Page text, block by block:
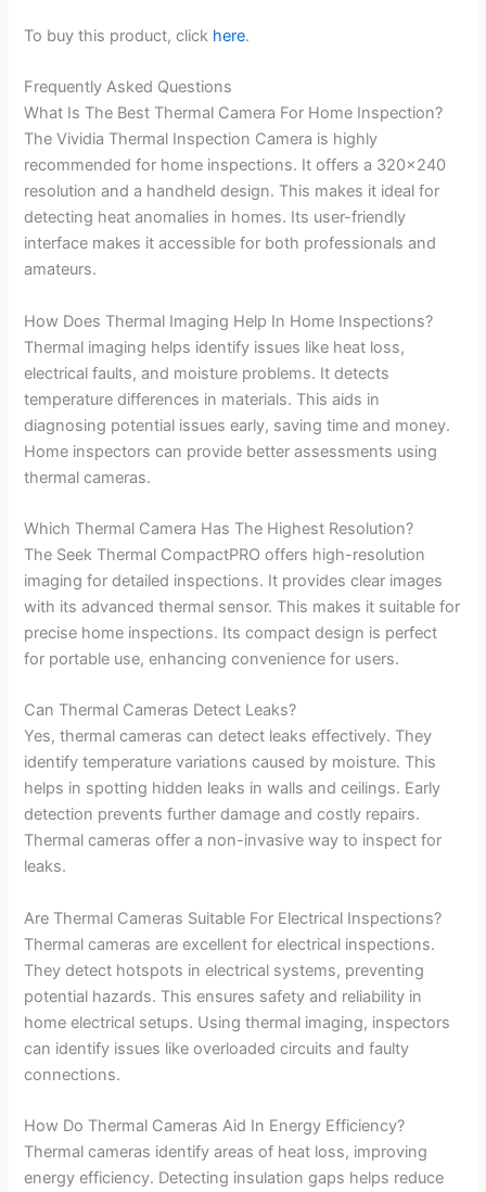
To buy this product, click here.
Frequently Asked Questions
What Is The Best Thermal Camera For Home Inspection?
The Vividia Thermal Inspection Camera is highly
recommended for home inspections. It offers a 320×240
resolution and a handheld design. This makes it ideal for
detecting heat anomalies in homes. Its user-friendly
interface makes it accessible for both professionals and
amateurs.
How Does Thermal Imaging Help In Home Inspections?
Thermal imaging helps identify issues like heat loss,
electrical faults, and moisture problems. It detects
temperature differences in materials. This aids in
diagnosing potential issues early, saving time and money.
Home inspectors can provide better assessments using
thermal cameras.
Which Thermal Camera Has The Highest Resolution?
The Seek Thermal CompactPRO offers high-resolution
imaging for detailed inspections. It provides clear images
with its advanced thermal sensor. This makes it suitable for
precise home inspections. Its compact design is perfect
for portable use, enhancing convenience for users.
Can Thermal Cameras Detect Leaks?
Yes, thermal cameras can detect leaks effectively. They
identify temperature variations caused by moisture. This
helps in spotting hidden leaks in walls and ceilings. Early
detection prevents further damage and costly repairs.
Thermal cameras offer a non-invasive way to inspect for
leaks.
Are Thermal Cameras Suitable For Electrical Inspections?
Thermal cameras are excellent for electrical inspections.
They detect hotspots in electrical systems, preventing
potential hazards. This ensures safety and reliability in
home electrical setups. Using thermal imaging, inspectors
can identify issues like overloaded circuits and faulty
connections.
How Do Thermal Cameras Aid In Energy Efficiency?
Thermal cameras identify areas of heat loss, improving
energy efficiency. Detecting insulation gaps helps reduce